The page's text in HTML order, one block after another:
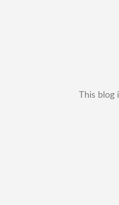
This